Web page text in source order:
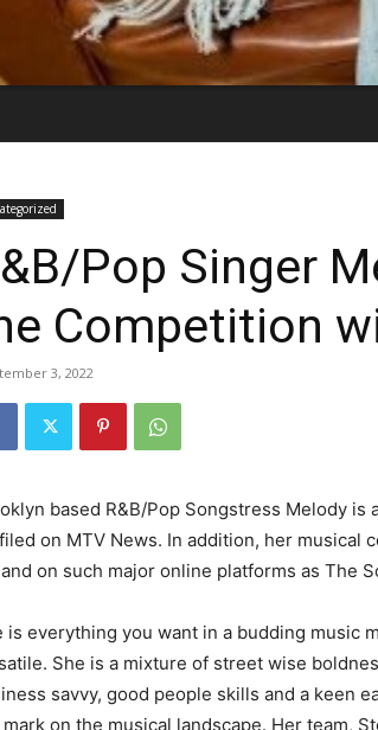
Pop Singer
Competition
3, 2022
based R&B/Pop Songstress Melody
on MTV News. In addition, her musical
on such major online platforms as The
is everything you want in a budding music
She is a mixture of street wise
savvy, good people skills and a keen
on the musical landscape. Her team,